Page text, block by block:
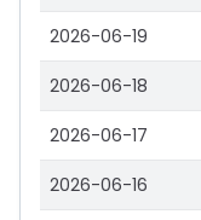
2026-06-19
2026-06-18
2026-06-17
2026-06-16